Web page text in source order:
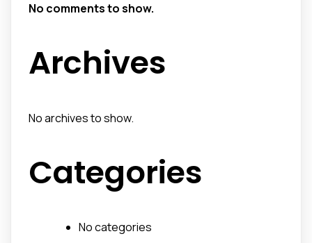
No comments to show.
Archives
No archives to show.
Categories
No categories